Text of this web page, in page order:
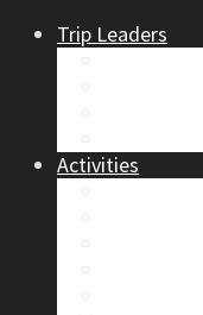
Trip Leaders
Activities